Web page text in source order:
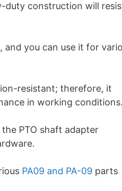
duty construction will
you can use it for
resistant; therefore, it
in working conditions.
PTO shaft adapter
PA09 and PA-09 parts